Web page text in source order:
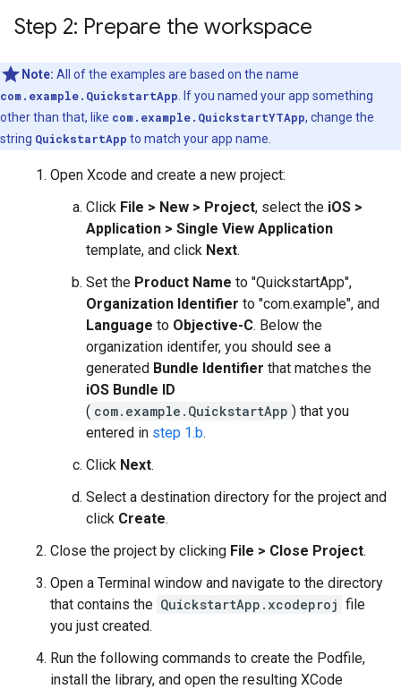
Step 2: Prepare the workspace
Note: All of the examples are based on the name
com.example.QuickstartApp . If you named your app something
other than that, like com.example.QuickstartYTApp, change the
string QuickstartApp to match your app name.
Open Xcode and create a new project:
Click File > New > Project, select the iOS >
Application > Single View Application
template, and click Next.
Set the Product Name to "QuickstartApp",
Organization Identifier to "com.example", and
Language to Objective-C. Below the
organization identifer, you should see a
generated Bundle Identifier that matches the
iOS Bundle ID
( com.example.QuickstartApp ) that you
entered in step 1.b.
Click Next.
Select a destination directory for the project and
click Create.
Close the project by clicking File > Close Project.
Open a Terminal window and navigate to the directory
that contains the QuickstartApp.xcodeproj file
you just created.
Run the following commands to create the Podfile,
install the library, and open the resulting XCode